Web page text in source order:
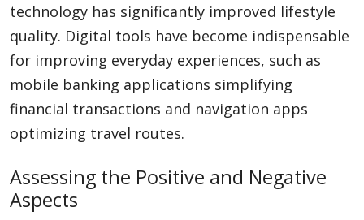
technology has significantly improved lifestyle
quality. Digital tools have become indispensable
for improving everyday experiences, such as
mobile banking applications simplifying
financial transactions and navigation apps
optimizing travel routes.
Assessing the Positive and Negative
Aspects